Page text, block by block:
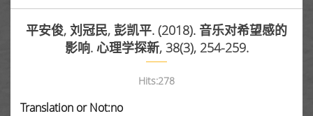
平安俊, 刘冠民, 彭凯平. (2018). 音乐对希望感的
影响. 心理学探新, 38(3), 254-259.
Hits:278
Translation or Not:no